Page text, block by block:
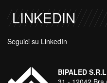
LINKEDIN
Seguici su LinkedIn
BIPALED